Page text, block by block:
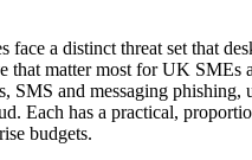
face a distinct threat set that
that matter most for UK SMEs
SMS and messaging phishing,
Each has a practical,
budgets.